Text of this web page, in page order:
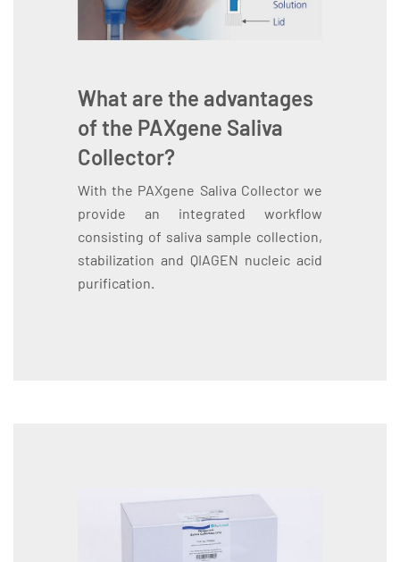
What are the advantages
of the PAXgene Saliva
Collector?
With the PAXgene Saliva Collector we
provide an integrated workflow
consisting of saliva sample collection,
stabilization and QIAGEN nucleic acid
purification.